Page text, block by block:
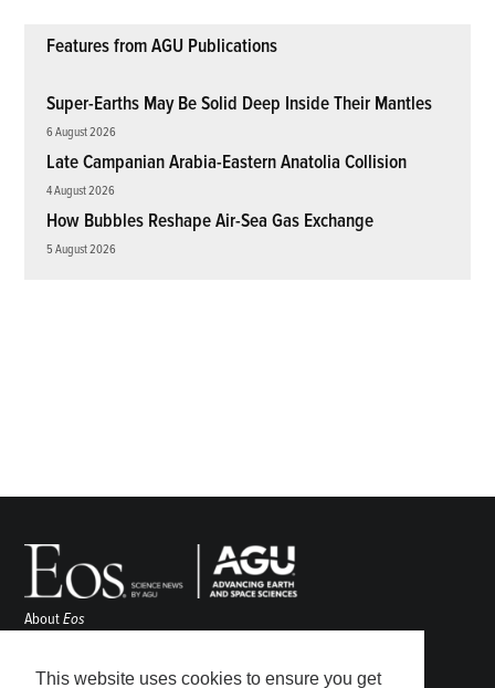
This website uses cookies to ensure you get
Features from AGU Publications
Super-Earths May Be Solid Deep Inside Their Mantles
6 August 2026
Late Campanian Arabia-Eastern Anatolia Collision
4 August 2026
How Bubbles Reshape Air-Sea Gas Exchange
5 August 2026
AboutEos
Awards